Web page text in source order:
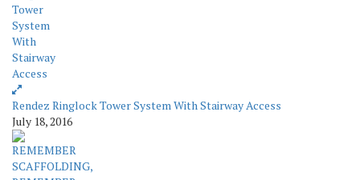
Rendez Ringlock Tower System With Stairway Access
July 18, 2016